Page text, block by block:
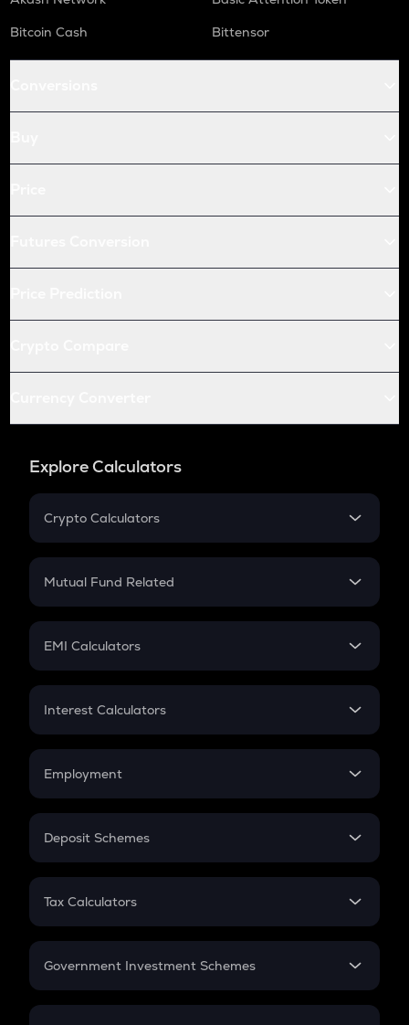
Bitcoin Cash
Bittensor
Explore Calculators
Crypto Calculators
Crypto SIP Calculator
Crypto Futures
Mutual Fund Related
Mutual Fund
EMI Calculators
EMI
Credit Card EMI
Interest Calculators
Compound Interest
Employment
In-Hand Salary
PPF
Gratuity
Retirement
Deposit Schemes
FD
Tax Calculators
GST
Government Investment Schemes
Sukanya Samriddhu Yojana